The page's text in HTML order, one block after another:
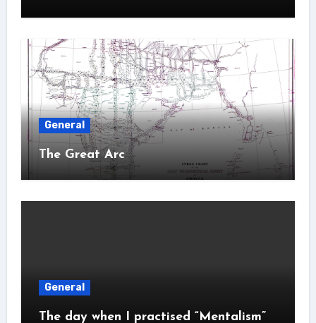
General
The Great Arc
General
The day when I practised “Mentalism”